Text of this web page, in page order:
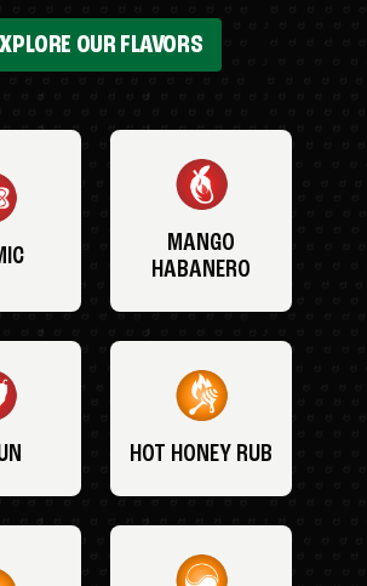
OUR FLAVORS
MANGO
HABANERO
HOT HONEY RUB